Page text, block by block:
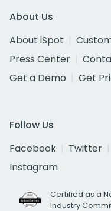
About Us
About iSpot
Press Center
Get a Demo
Get
Follow Us
Facebook
Twitter
Instagram
Certified as a
Industry